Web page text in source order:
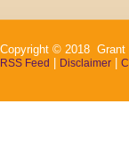
Copyright © 2018 Grant
RSS Feed Disclaimer